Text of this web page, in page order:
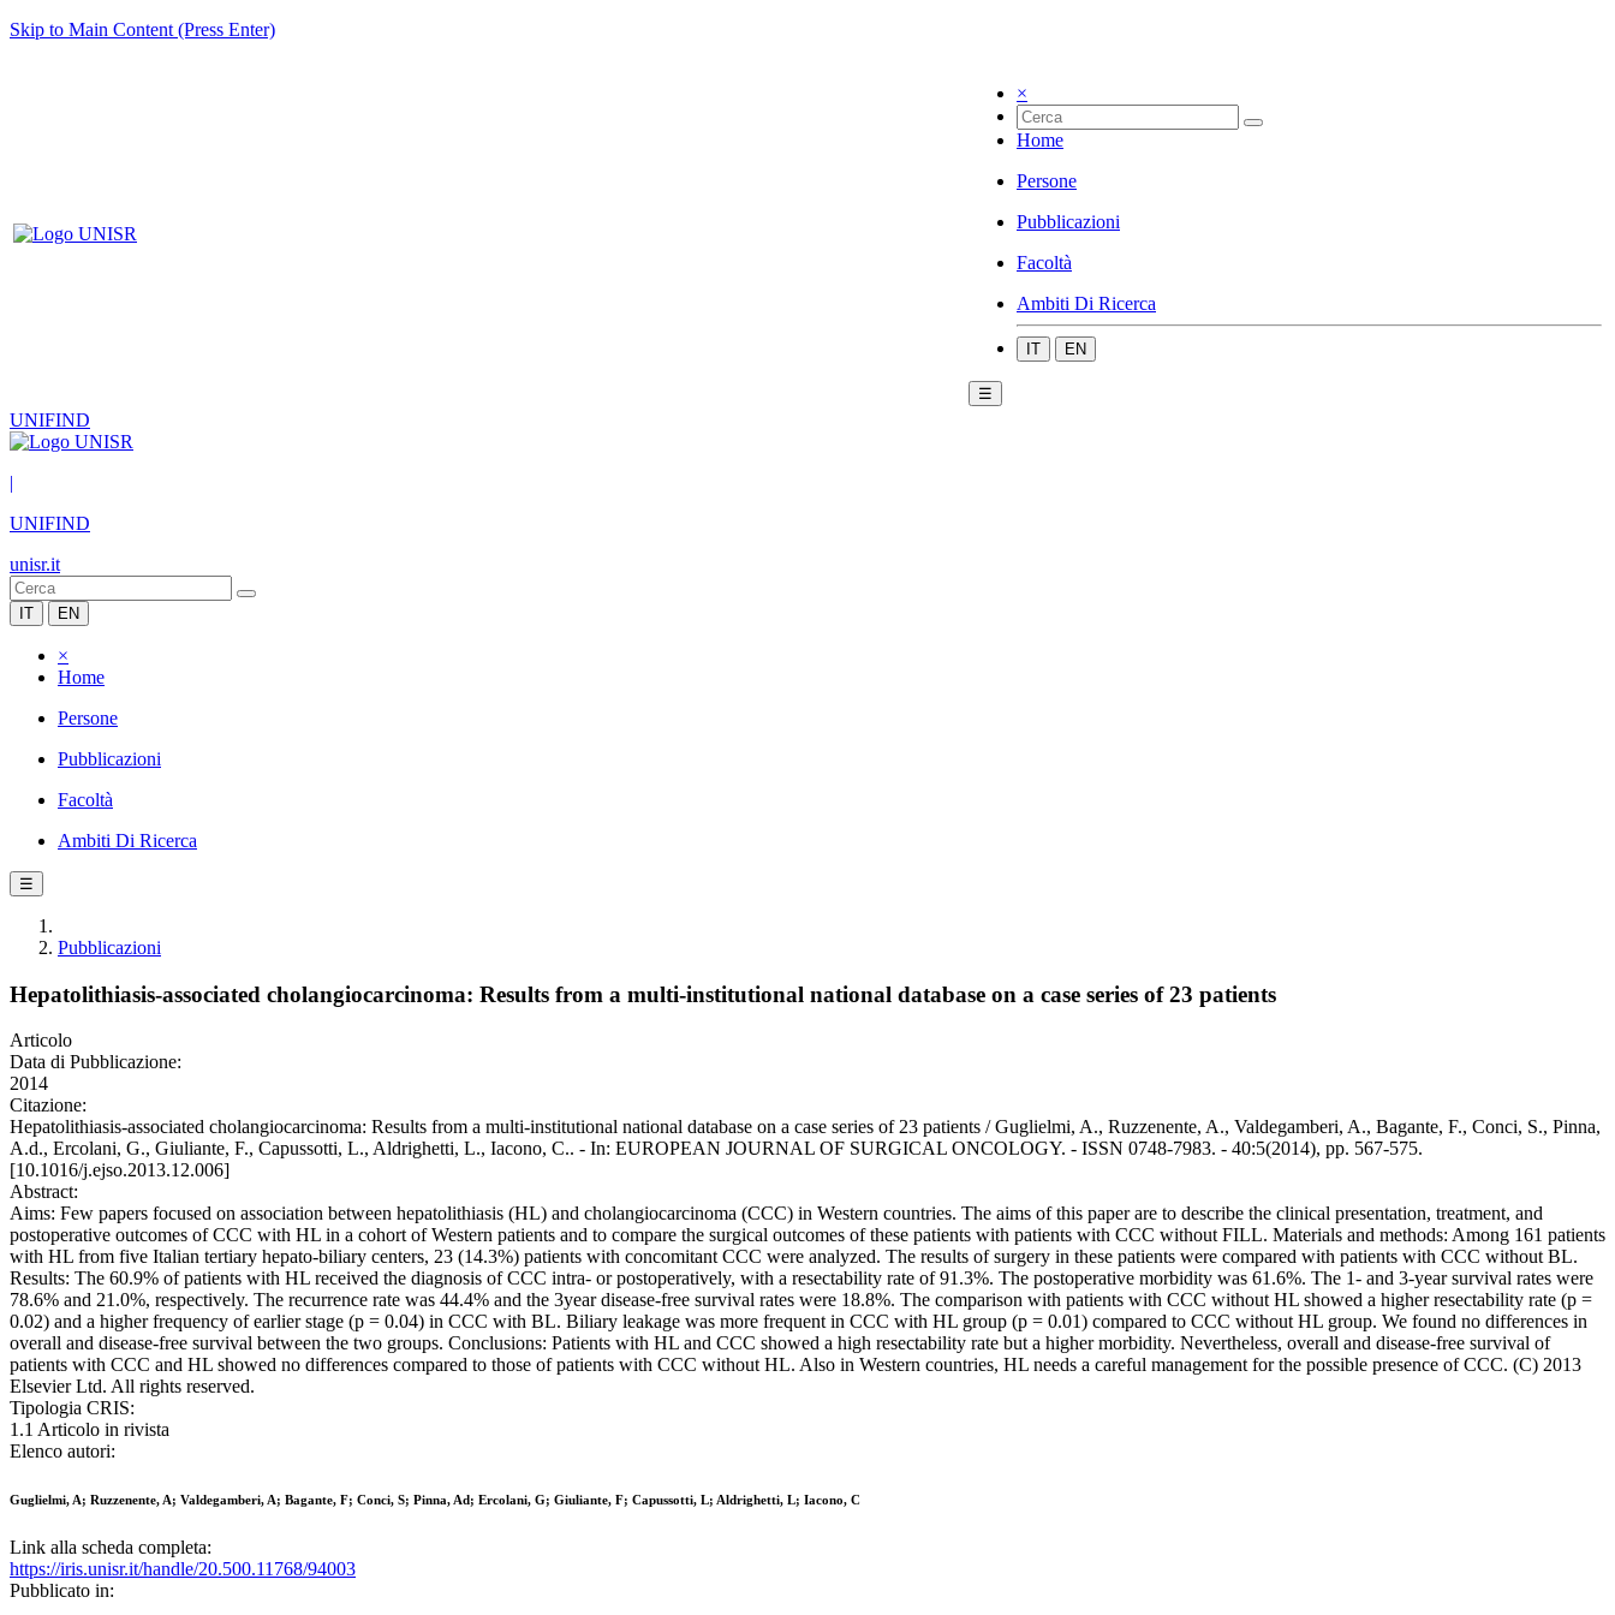
Skip to Main Content (Press Enter)
×
Home
Persone
Pubblicazioni
Facoltà
Ambiti Di Ricerca
IT EN
☰
UNIFIND
|
UNIFIND
unisr.it
IT EN
×
Home
Persone
Pubblicazioni
Facoltà
Ambiti Di Ricerca
☰
Pubblicazioni
Hepatolithiasis-associated cholangiocarcinoma: Results from a multi-institutional national database on a case series of 23 patients
Articolo
Data di Pubblicazione:
2014
Citazione:
Hepatolithiasis-associated cholangiocarcinoma: Results from a multi-institutional national database on a case series of 23 patients / Guglielmi, A., Ruzzenente, A., Valdegamberi, A., Bagante, F., Conci, S., Pinna,
A.d., Ercolani, G., Giuliante, F., Capussotti, L., Aldrighetti, L., Iacono, C.. - In: EUROPEAN JOURNAL OF SURGICAL ONCOLOGY. - ISSN 0748-7983. - 40:5(2014), pp. 567-575.
[10.1016/j.ejso.2013.12.006]
Abstract:
Aims: Few papers focused on association between hepatolithiasis (HL) and cholangiocarcinoma (CCC) in Western countries. The aims of this paper are to describe the clinical presentation, treatment, and
postoperative outcomes of CCC with HL in a cohort of Western patients and to compare the surgical outcomes of these patients with patients with CCC without FILL. Materials and methods: Among 161 patients
with HL from five Italian tertiary hepato-biliary centers, 23 (14.3%) patients with concomitant CCC were analyzed. The results of surgery in these patients were compared with patients with CCC without BL.
Results: The 60.9% of patients with HL received the diagnosis of CCC intra- or postoperatively, with a resectability rate of 91.3%. The postoperative morbidity was 61.6%. The 1- and 3-year survival rates were
78.6% and 21.0%, respectively. The recurrence rate was 44.4% and the 3year disease-free survival rates were 18.8%. The comparison with patients with CCC without HL showed a higher resectability rate (p =
0.02) and a higher frequency of earlier stage (p = 0.04) in CCC with BL. Biliary leakage was more frequent in CCC with HL group (p = 0.01) compared to CCC without HL group. We found no differences in
overall and disease-free survival between the two groups. Conclusions: Patients with HL and CCC showed a high resectability rate but a higher morbidity. Nevertheless, overall and disease-free survival of
patients with CCC and HL showed no differences compared to those of patients with CCC without HL. Also in Western countries, HL needs a careful management for the possible presence of CCC. (C) 2013
Elsevier Ltd. All rights reserved.
Tipologia CRIS:
1.1 Articolo in rivista
Elenco autori:
Guglielmi, A; Ruzzenente, A; Valdegamberi, A; Bagante, F; Conci, S; Pinna, Ad; Ercolani, G; Giuliante, F; Capussotti, L; Aldrighetti, L; Iacono, C
Link alla scheda completa:
https://iris.unisr.it/handle/20.500.11768/94003
Pubblicato in: